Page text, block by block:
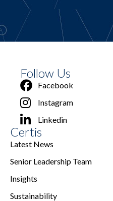
Follow Us
Facebook
Instagram
Linkedin
Certis
Latest News
Senior Leadership Team
Insights
Sustainability